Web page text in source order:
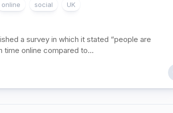
online social UK
a survey in which it stated “people are
time online compared to...